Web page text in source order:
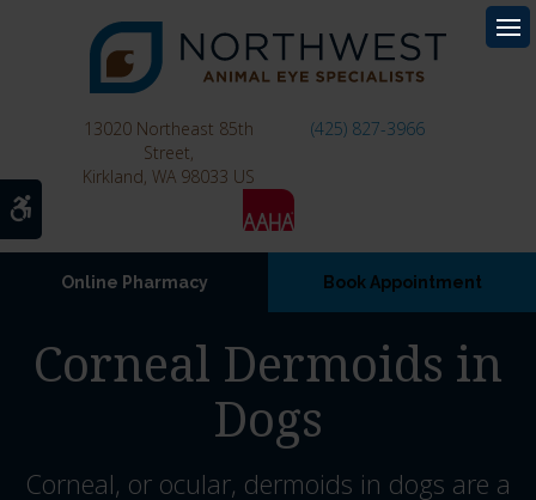
13020 Northeast 85th
Street
Kirkland WA 98033 US
(425) 827-3966
Online Pharmacy Book Appointment
Corneal Dermoids in
Dogs
Corneal, or ocular, dermoids in dogs are a